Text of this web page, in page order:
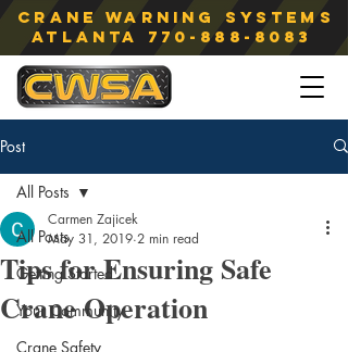
Crane Warning Systems
atlanta 770-888-8083
Post
All Posts
Getting Started
Your Community
Crane Safety
All Posts
Tips for Ensuring Safe
Crane Operation
Carmen Zajicek
May 31, 2019 2 min read